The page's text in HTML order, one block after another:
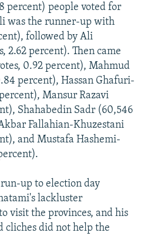
percent) people voted for
was the runner-up with
followed by Ali
2.62 percent). Then came
0.92 percent), Mahmud
percent), Hassan Ghafuri-
Mansur Razavi
Shahabedin Sadr (60,546
Fallahian-Khuzestani
and Mustafa Hashemi-
up to election day
lackluster
visit the provinces, and his
cliches did not help the